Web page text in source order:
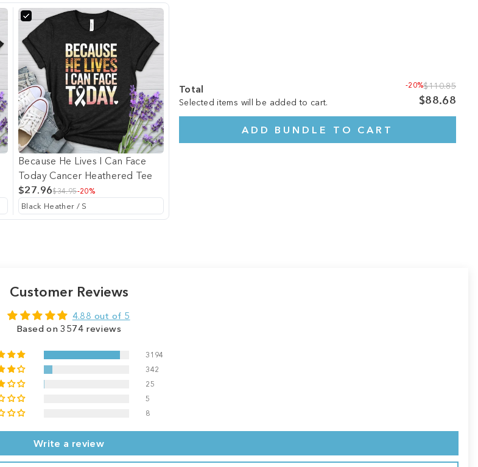
Because He Lives I Can Face
Today Cancer Heathered Tee
$27.96$34.95-20%
Total
Selected items will be added to cart.
-20%$110.85
$88.68
ADD BUNDLE TO CART
Customer Reviews
4.88 out of 5
Based on 3574 reviews
3194
342
25
5
8
Write a review